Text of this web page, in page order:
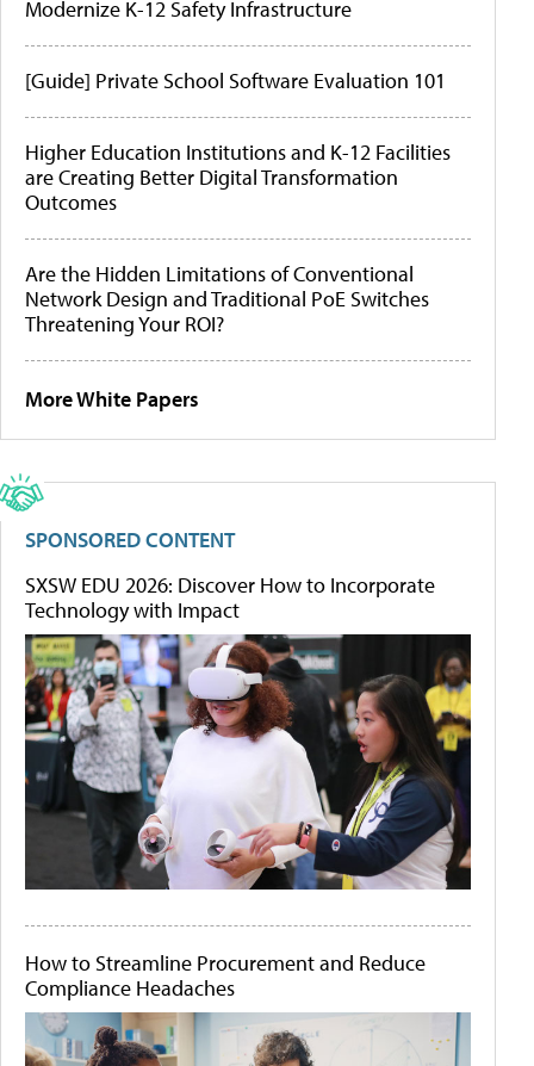
Modernize K-12 Safety Infrastructure
[Guide] Private School Software Evaluation 101
Higher Education Institutions and K-12 Facilities
are Creating Better Digital Transformation
Outcomes
Are the Hidden Limitations of Conventional
Network Design and Traditional PoE Switches
Threatening Your ROI?
More White Papers
SPONSORED CONTENT
SXSW EDU 2026: Discover How to Incorporate
Technology with Impact
How to Streamline Procurement and Reduce
Compliance Headaches